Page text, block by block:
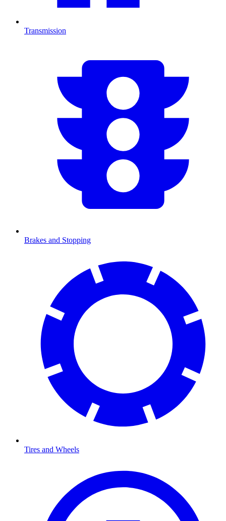
Transmission
Brakes and Stopping
Tires and Wheels